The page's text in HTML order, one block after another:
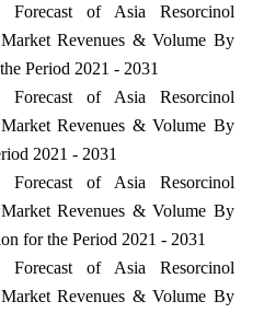
Forecast of Asia Resorcinol
Revenues & Volume By
Period 2021 - 2031
Forecast of Asia Resorcinol
Revenues & Volume By
2021 - 2031
Forecast of Asia Resorcinol
Revenues & Volume By
for the Period 2021 - 2031
Forecast of Asia Resorcinol
Revenues & Volume By